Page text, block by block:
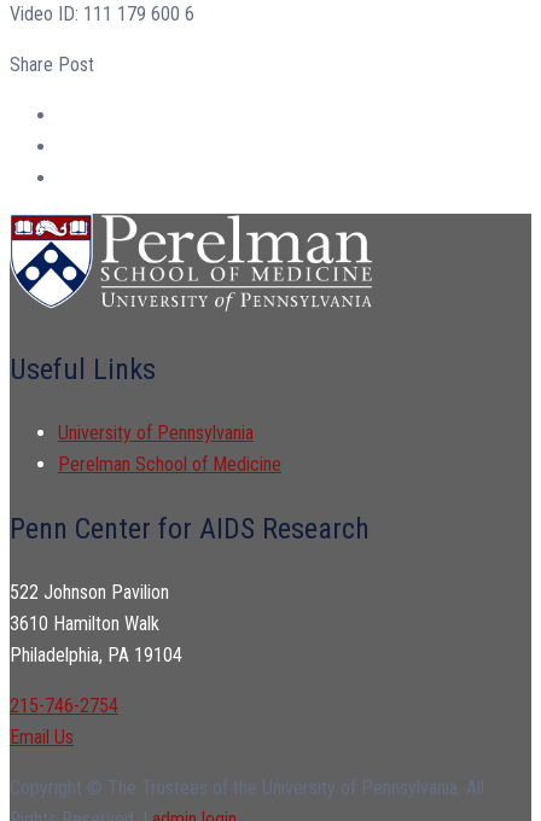
Video ID: 111 179 600 6
Share Post
Useful Links
University of Pennsylvania
Perelman School of Medicine
Penn Center for AIDS Research
522 Johnson Pavilion
3610 Hamilton Walk
Philadelphia, PA 19104
215-746-2754
Email Us
Copyright © The Trustees of the University of Pennsylvania. All